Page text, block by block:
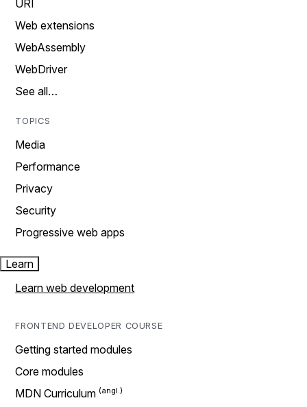
URI
Web extensions
WebAssembly
WebDriver
See all…
TOPICS
Media
Performance
Privacy
Security
Progressive web apps
Learn
Learn web development
FRONTEND DEVELOPER COURSE
Getting started modules
Core modules
MDN Curriculum